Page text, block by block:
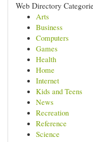
Web Directory
Arts
Business
Computers
Games
Health
Home
Internet
Kids and Teens
News
Recreation
Reference
Science